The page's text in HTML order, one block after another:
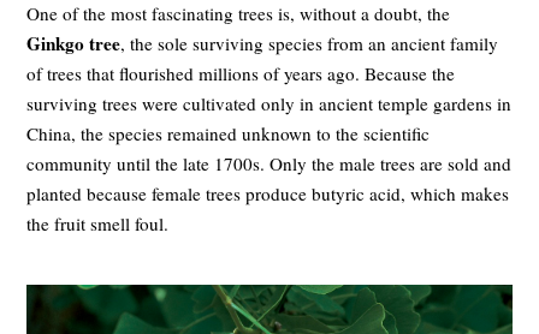
One of the most fascinating trees is, without a doubt, the
Ginkgo tree, the sole surviving species from an ancient family
of trees that flourished millions of years ago. Because the
surviving trees were cultivated only in ancient temple gardens in
China, the species remained unknown to the scientific
community until the late 1700s. Only the male trees are sold and
planted because female trees produce butyric acid, which makes
the fruit smell foul.